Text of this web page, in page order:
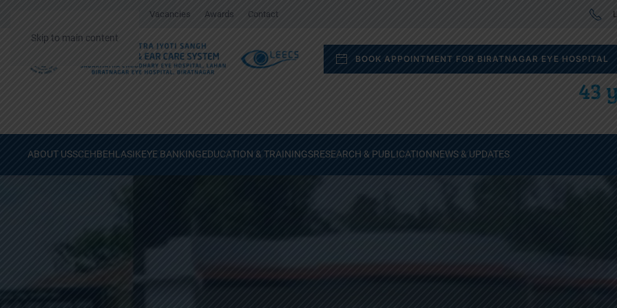
Skip to main content
Vacancies Awards Contact
BOOK APPOINTMENT FOR BIRATNAGAR EYE HOSPITAL
43
ABOUT USSCEHBEHLASIKEYE BANKINGEDUCATION & TRAININGSRESEARCH & PUBLICATIONNEWS & UPDATES